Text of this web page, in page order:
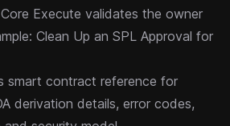
Execute validates the owner
Clean Up an SPL Approval for
smart contract reference for
derivation details, error codes,